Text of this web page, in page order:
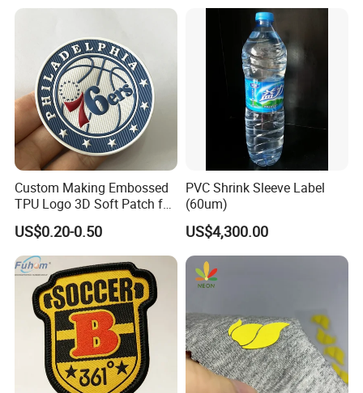
Custom Making Embossed
TPU Logo 3D Soft Patch for
Garment
US$0.20-0.50
PVC Shrink Sleeve Label
(60um)
US$4,300.00